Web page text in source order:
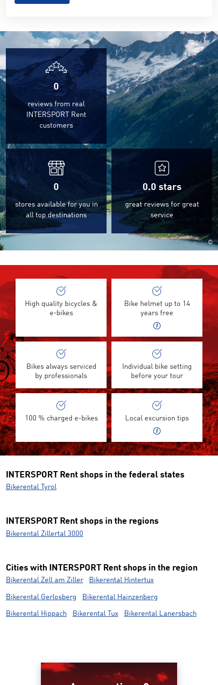
0
reviews from real
INTERSPORT Rent
customers
0
stores available for you in
all top destinations
0.0 stars
great reviews for great
service
©
High quality bicycles &
e-bikes
Bike helmet up to 14
years free
Bikes always serviced
by professionals
Individual bike setting
before your tour
100 % charged e-bikes Local excursion tips
INTERSPORT Rent shops in the federal states
Bikerental Tyrol
INTERSPORT Rent shops in the regions
Bikerental Zillertal 3000
Cities with INTERSPORT Rent shops in the region
Bikerental Zell am Ziller Bikerental Hintertux
Bikerental Gerlosberg Bikerental Hainzenberg
Bikerental Hippach Bikerental Tux Bikerental Lanersbach